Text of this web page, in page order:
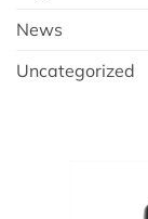
News
Uncategorized